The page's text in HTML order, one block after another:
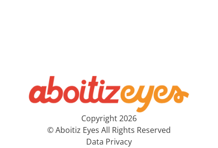
Copyright 2026
© Aboitiz Eyes All Rights Reserved
Data Privacy